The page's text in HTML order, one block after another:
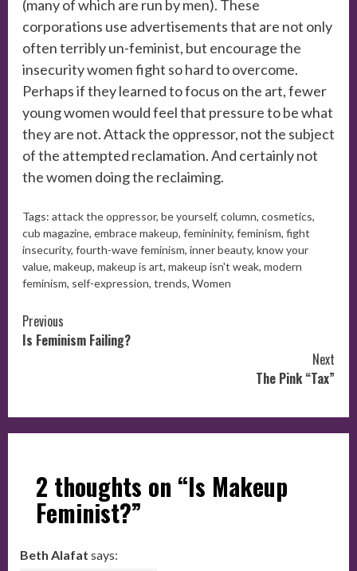
(many of which are run by men). These
corporations use advertisements that are not only
often terribly un-feminist, but encourage the
insecurity women fight so hard to overcome.
Perhaps if they learned to focus on the art, fewer
young women would feel that pressure to be what
they are not. Attack the oppressor, not the subject
of the attempted reclamation. And certainly not
the women doing the reclaiming.
Tags: attack the oppressor, be yourself, column, cosmetics,
cub magazine, embrace makeup, femininity, feminism, fight
insecurity, fourth-wave feminism, inner beauty, know your
value, makeup, makeup is art, makeup isn't weak, modern
feminism, self-expression, trends, Women
Continue
Reading
Previous
Is Feminism Failing?
Next
The Pink “Tax”
2 thoughts on “Is Makeup
Feminist?”
Beth Alafat says: